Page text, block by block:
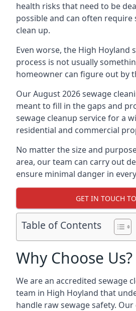
health risks that need to be
possible and can often require
clean up.
Even worse, the High Hoyland
process is not usually
homeowner can figure out by
Our August 2026 sewage
meant to fill in the gaps and
sewage cleanup service for a
residential and commercial
No matter the size and
area, our team can carry out
ensure minimal danger in
GET IN TOUCH
Table of Contents
Why Choose Us?
We are an accredited sewage
team in High Hoyland that
handle raw sewage safety.